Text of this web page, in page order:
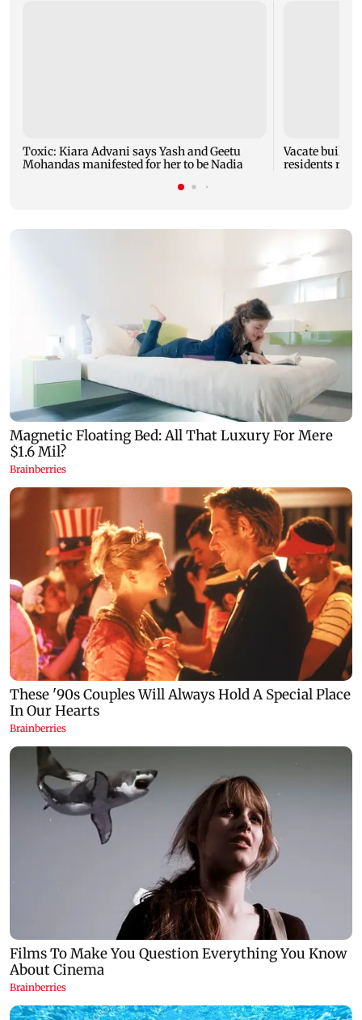
Toxic: Kiara Advani says Yash and Geetu
Mohandas manifested for her to be Nadia
Vacate
residents